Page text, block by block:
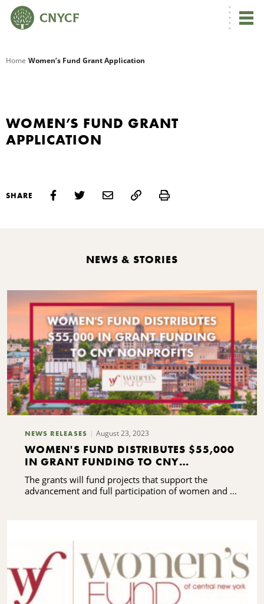
Home Women’s Fund Grant Application
WOMEN’S FUND GRANT
APPLICATION
SHARE Print
NEWS & STORIES
NEWS RELEASES August 23, 2023
WOMEN'S FUND DISTRIBUTES $55,000
IN GRANT FUNDING TO CNY
NONPROFITS
The grants will fund projects that support the
advancement and full participation of women and ...